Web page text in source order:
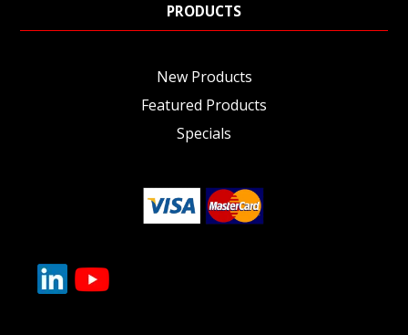
PRODUCTS
New Products
Featured Products
Specials